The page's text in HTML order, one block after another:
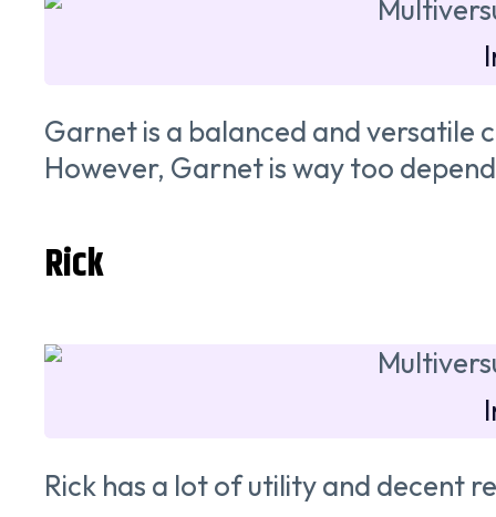
Garnet is a balanced and versatile
However, Garnet is way too
Rick
Rick has a lot of utility and decent